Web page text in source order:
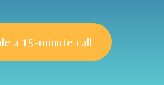
a 15-minute call